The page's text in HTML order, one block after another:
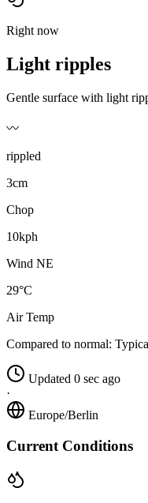
Right now
Light ripples
Gentle surface with light
〰️
rippled
3cm
Chop
10kph
Wind NE
29°C
Air Temp
Compared to normal:
Updated 0 sec ago
·
Europe/Berlin
Current Conditions